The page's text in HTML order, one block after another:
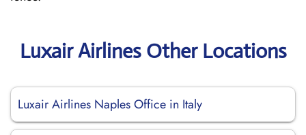
Luxair Airlines Other Locations
Luxair Airlines Naples Office in Italy